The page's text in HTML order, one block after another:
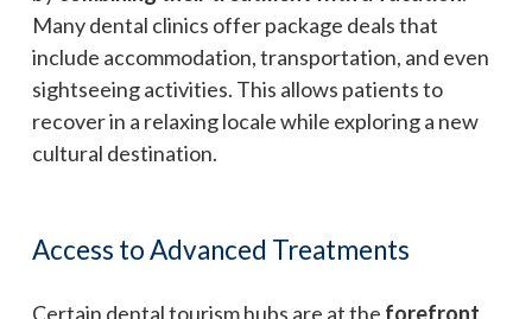
Many dental clinics offer package deals that
include accommodation, transportation, and even
sightseeing activities. This allows patients to
recover in a relaxing locale while exploring a new
cultural destination.
Access to Advanced Treatments
Certain dental tourism hubs are at the forefront